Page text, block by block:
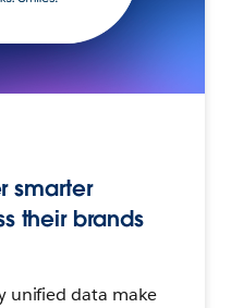
smarter
their brands
unified data make